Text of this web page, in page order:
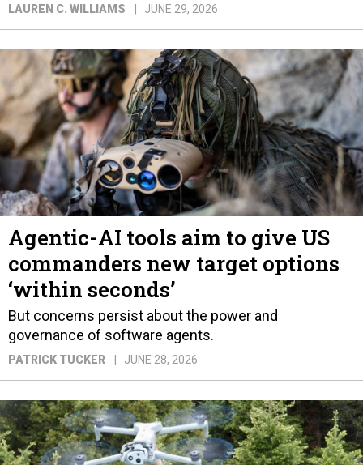
LAUREN C. WILLIAMS JUNE 29, 2026
Agentic-AI tools aim to give US
commanders new target options
‘within seconds’
But concerns persist about the power and
governance of software agents.
PATRICK TUCKER JUNE 28, 2026